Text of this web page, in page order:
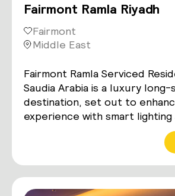
Fairmont Ramla Riyadh
Fairmont
Middle East
Fairmont Ramla Serviced
Saudia Arabia is a luxury long-
destination, set out to
experience with smart lighting